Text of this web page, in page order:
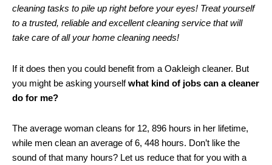
cleaning tasks to pile up right before your eyes! Treat yourself
to a trusted, reliable and excellent cleaning service that will
take care of all your home cleaning needs!
If it does then you could benefit from a Oakleigh cleaner. But
you might be asking yourselfwhat kind of jobs can a cleaner
do for me?
The average woman cleans for 12, 896 hours in her lifetime,
while men clean an average of 6, 448 hours. Don’t like the
sound of that many hours? Let us reduce that for you with a